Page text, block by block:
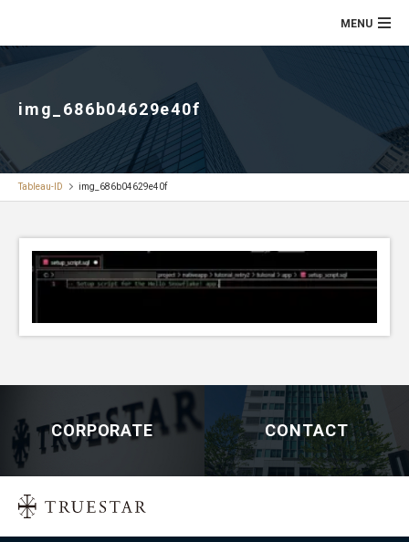
img_686b04629e40f
Tableau-ID img_686b04629e40f
CORPORATE CONTACT